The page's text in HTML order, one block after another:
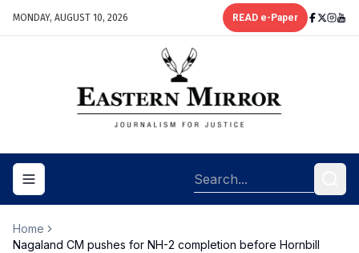
MONDAY, AUGUST 10, 2026 READ e-Paper
Toggle navigation menu
Home
Nagaland CM pushes for NH-2 completion before Hornbill